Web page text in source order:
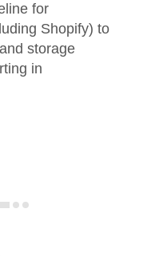
for
Shopify) to
storage
in